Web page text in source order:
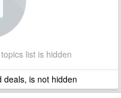
list is hidden
is not hidden